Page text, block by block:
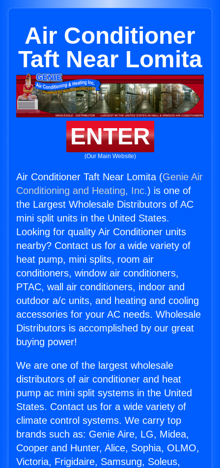
Air Conditioner
Taft Near Lomita
ENTER
(Our Main Website)
Air Conditioner Taft Near Lomita (Genie Air
Conditioning and Heating, Inc.) is one of
the Largest Wholesale Distributors of AC
mini split units in the United States.
Looking for quality Air Conditioner units
nearby? Contact us for a wide variety of
heat pump, mini splits, room air
conditioners, window air conditioners,
PTAC, wall air conditioners, indoor and
outdoor a/c units, and heating and cooling
accessories for your AC needs. Wholesale
Distributors is accomplished by our great
buying power!
We are one of the largest wholesale
distributors of air conditioner and heat
pump ac mini split systems in the United
States. Contact us for a wide variety of
climate control systems. We carry top
brands such as: Genie Aire, LG, Midea,
Cooper and Hunter, Alice, Sophia, OLMO,
Victoria, Frigidaire, Samsung, Soleus,